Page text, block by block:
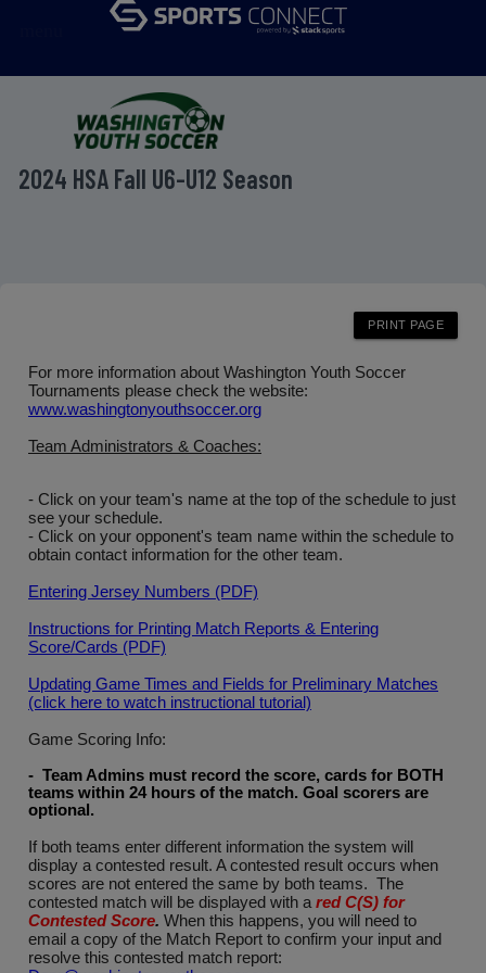
2024 HSA Fall U6-U12 Season
For more information about Washington Youth Soccer
Tournaments please check the website:
www.washingtonyouthsoccer.org
Team Administrators & Coaches:
- Click on your team's name at the top of the schedule to just
see your schedule.
- Click on your opponent's team name within the schedule to
obtain contact information for the other team.
Entering Jersey Numbers (PDF)
Instructions for Printing Match Reports & Entering
Score/Cards (PDF)
Updating Game Times and Fields for Preliminary Matches
(click here to watch instructional tutorial)
Game Scoring Info:
- Team Admins must record the score, cards for BOTH
teams within 24 hours of the match. Goal scorers are
optional .
If both teams enter different information the system will
display a contested result. A contested result occurs when
scores are not entered the same by both teams. The
contested match will be displayed with a red C(S) for
Contested Score. When this happens, you will need to
email a copy of the Match Report to confirm your input and
resolve this contested match report: